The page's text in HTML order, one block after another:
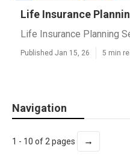
Life Insurance
Life Insurance Planning
Published Jan 15, 26 5 min
Navigation
1 - 10 of 2 pages →